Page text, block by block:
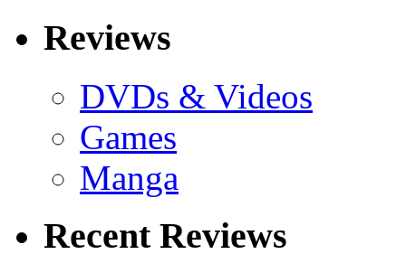
Reviews
DVDs & Videos
Games
Manga
Recent Reviews